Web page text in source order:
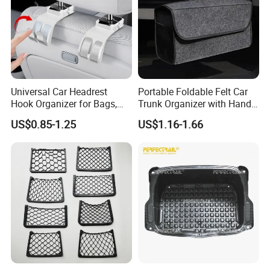
Universal Car Headrest
Hook Organizer for Bags,
Groceries & Accessories
US$0.85-1.25
Portable Foldable Felt Car
Trunk Organizer with Handle
Waterproof Auto Boot
Storage Box Multifunctional
Storage Bag
US$1.16-1.66